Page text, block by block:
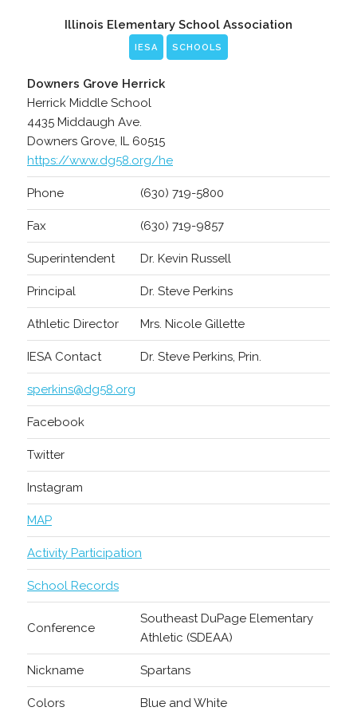
Illinois Elementary School Association
IESA SCHOOLS
Downers Grove Herrick
Herrick Middle School
4435 Middaugh Ave.
Downers Grove, IL 60515
https://www.dg58.org/he
Phone (630) 719-5800
Fax (630) 719-9857
Superintendent Dr. Kevin Russell
Principal Dr. Steve Perkins
Athletic Director Mrs. Nicole Gillette
IESA Contact Dr. Steve Perkins, Prin.
sperkins@dg58.org
Facebook
Twitter
Instagram
MAP
Activity Participation
School Records
Conference
Southeast DuPage Elementary
Athletic (SDEAA)
Nickname Spartans
Colors Blue and White